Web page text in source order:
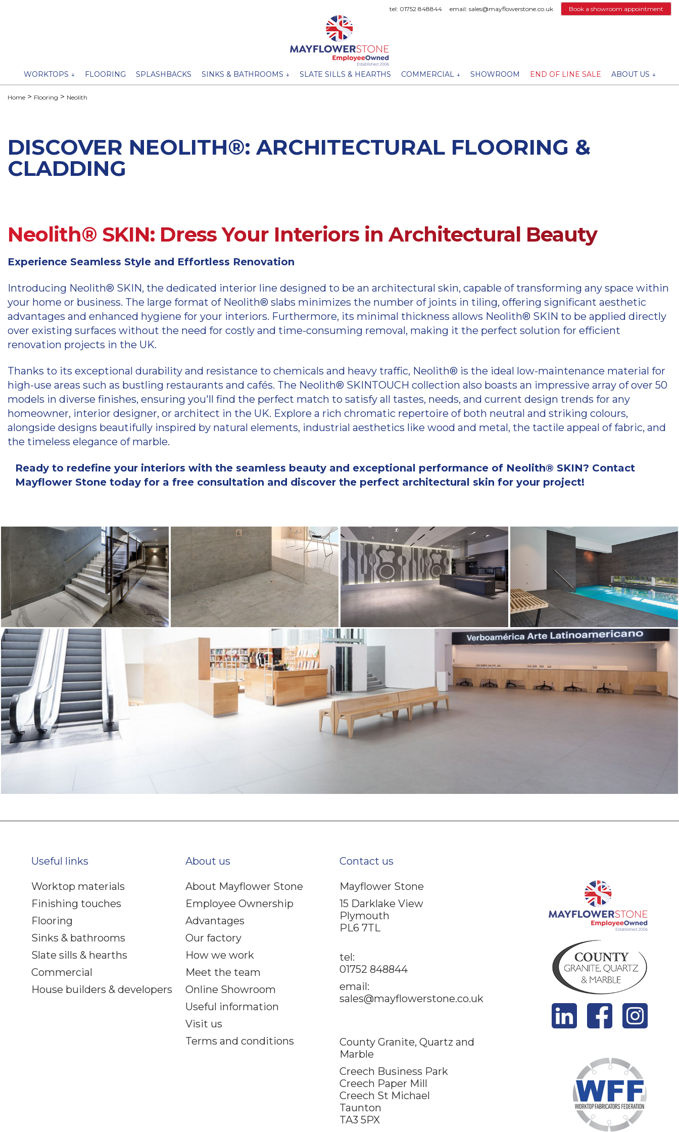
Book a showroom appointment
email: sales@mayflowerstone.co.uk
tel: 01752 848844
WORKTOPS ↓ FLOORING SPLASHBACKS SINKS & BATHROOMS ↓ SLATE SILLS & HEARTHS COMMERCIAL ↓ SHOWROOM END OF LINE SALE ABOUT US ↓
Home Flooring Neolith
DISCOVER NEOLITH®: ARCHITECTURAL FLOORING &
CLADDING
Neolith® SKIN: Dress Your Interiors in Architectural Beauty
Experience Seamless Style and Effortless Renovation
Introducing Neolith® SKIN, the dedicated interior line designed to be an architectural skin, capable of transforming any space within
your home or business. The large format of Neolith® slabs minimizes the number of joints in tiling, offering significant aesthetic
advantages and enhanced hygiene for your interiors. Furthermore, its minimal thickness allows Neolith® SKIN to be applied directly
over existing surfaces without the need for costly and time-consuming removal, making it the perfect solution for efficient
renovation projects in the UK.
Thanks to its exceptional durability and resistance to chemicals and heavy traffic, Neolith® is the ideal low-maintenance material for
high-use areas such as bustling restaurants and cafés. The Neolith® SKINTOUCH collection also boasts an impressive array of over 50
models in diverse finishes, ensuring you'll find the perfect match to satisfy all tastes, needs, and current design trends for any
homeowner, interior designer, or architect in the UK. Explore a rich chromatic repertoire of both neutral and striking colours,
alongside designs beautifully inspired by natural elements, industrial aesthetics like wood and metal, the tactile appeal of fabric, and
the timeless elegance of marble.
Ready to redefine your interiors with the seamless beauty and exceptional performance of Neolith® SKIN? Contact
Mayflower Stone today for a free consultation and discover the perfect architectural skin for your project!
Useful links
Worktop materials
Finishing touches
Flooring
Sinks & bathrooms
Slate sills & hearths
Commercial
House builders & developers
About us
About Mayflower Stone
Employee Ownership
Advantages
Our factory
How we work
Meet the team
Online Showroom
Useful information
Visit us
Terms and conditions
Contact us
Mayflower Stone
15 Darklake View
Plymouth
PL6 7TL
tel:
01752 848844
email:
sales@mayflowerstone.co.uk
County Granite, Quartz and
Marble
Creech Business Park
Creech Paper Mill
Creech St Michael
Taunton
TA3 5PX